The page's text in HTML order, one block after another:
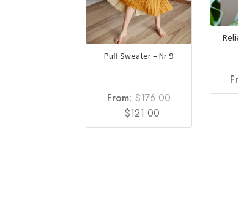
Puff Sweater – Nr 9
From:$176.00
Original
price
$121.00Current
price